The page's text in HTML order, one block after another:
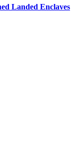
Landed Enclaves